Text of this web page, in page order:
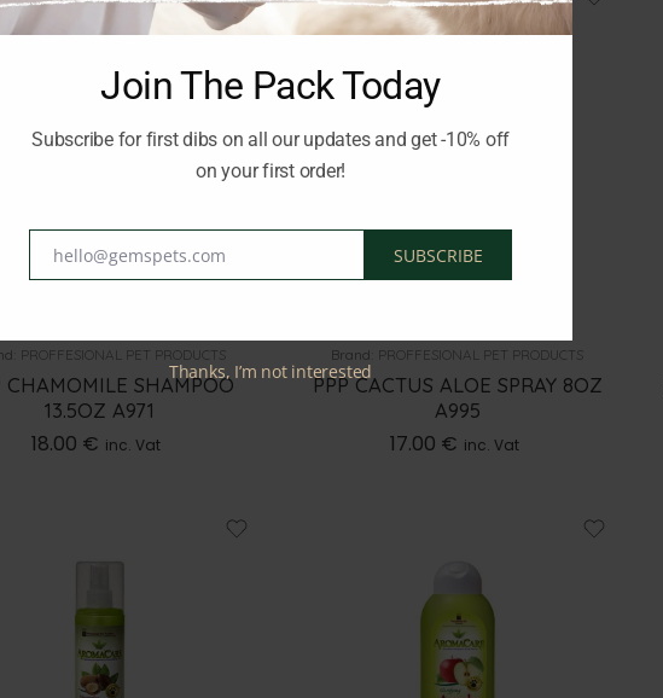
PROFFESIONAL PET PRODUCTS
CHAMOMILE SHAMPOO
13.5OZ A971
18.00 € inc. Vat
Brand: PROFFESIONAL PET PRODUCTS
PPP CACTUS ALOE SPRAY 8OZ
A995
17.00 € inc. Vat
Join The Pack Today
Subscribe for first dibs on all our updates and get -10% off
on your first order!
Emailhello@gemspets.com SUBSCRIBE
Thanks, I’m not interested